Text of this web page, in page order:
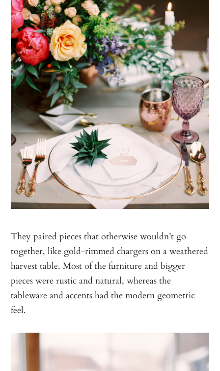
They paired pieces that otherwise wouldn’t go
together, like gold-rimmed chargers on a weathered
harvest table. Most of the furniture and bigger
pieces were rustic and natural, whereas the
tableware and accents had the modern geometric
feel.